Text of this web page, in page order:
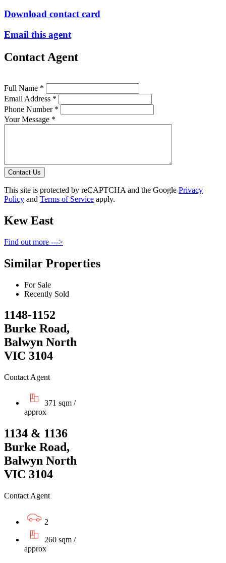
Download contact card
Email this agent
Contact Agent
Full Name *
Email Address *
Phone Number *
Your Message *
Contact Us
This site is protected by reCAPTCHA and the Google Privacy
Policy and Terms of Service apply.
Kew East
Find out more --->
Similar Properties
For Sale
Recently Sold
1148-1152
Burke Road,
Balwyn North
VIC 3104
Contact Agent
371 sqm /
approx
1134 & 1136
Burke Road,
Balwyn North
VIC 3104
Contact Agent
2
260 sqm /
approx